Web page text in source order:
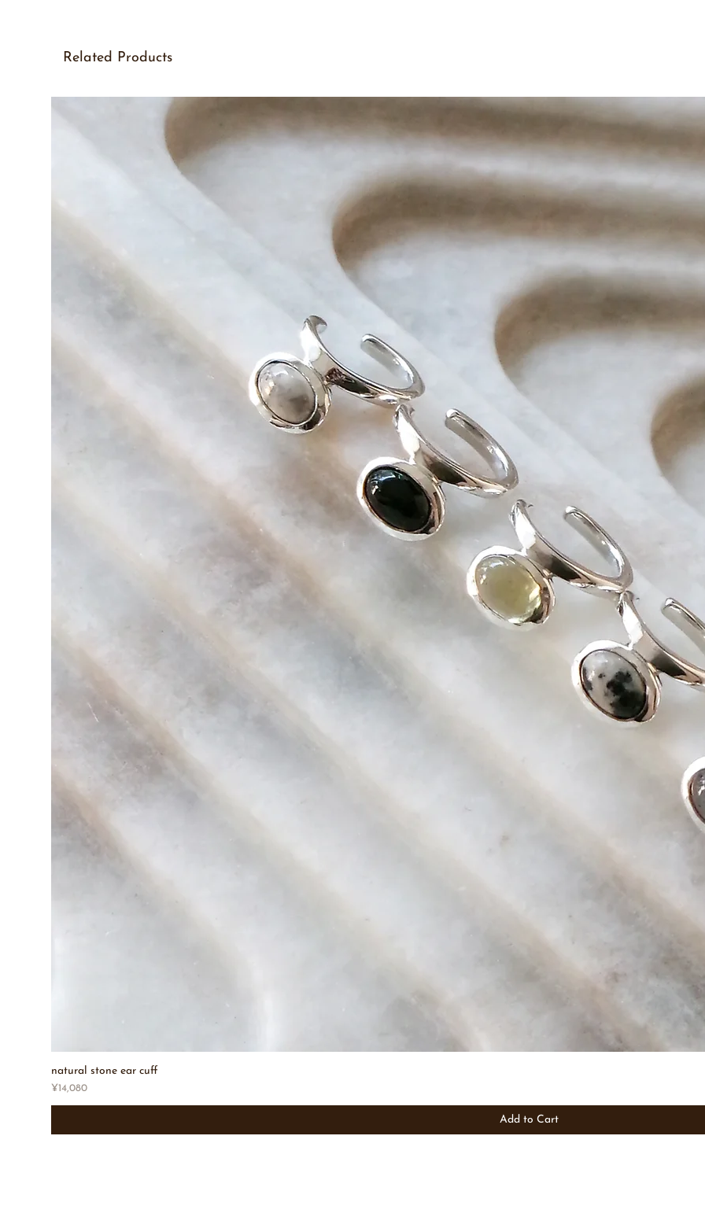
Related Products
natural stone ear cuff
Price
¥14,080
Add to Cart